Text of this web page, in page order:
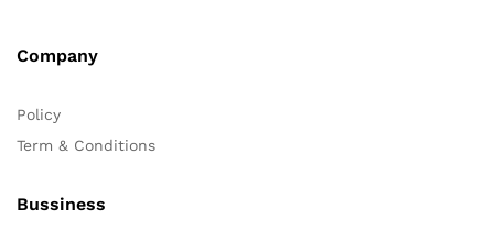
Company
Policy
Term & Conditions
Bussiness